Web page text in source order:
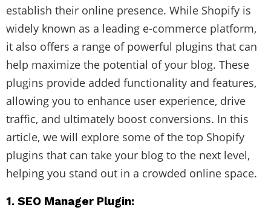
establish their online presence. While Shopify is
widely known as a leading e-commerce platform,
it also offers a range of powerful plugins that can
help maximize the potential of your blog. These
plugins provide added functionality and features,
allowing you to enhance user experience, drive
traffic, and ultimately boost conversions. In this
article, we will explore some of the top Shopify
plugins that can take your blog to the next level,
helping you stand out in a crowded online space.
1. SEO Manager Plugin: